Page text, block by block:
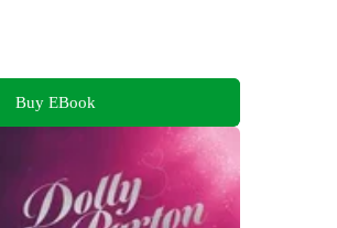
Buy EBook